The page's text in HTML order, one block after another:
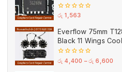
0
of
5
රු 1,563
Everflow 75mm
Black 11 Wings
GPU Single Double
0
රු 4,400 – රු 6,600